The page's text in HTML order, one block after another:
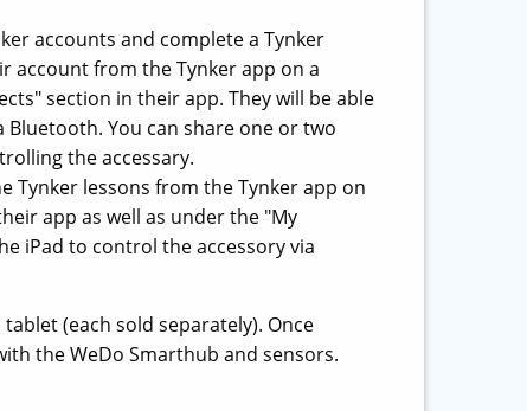
accounts and complete a Tynker
account from the Tynker app on a
section in their app. They will be able
You can share one or two
the accessary.
Tynker lessons from the Tynker app on
app as well as under the "My
iPad to control the accessory via
(each sold separately). Once
the WeDo Smarthub and sensors.